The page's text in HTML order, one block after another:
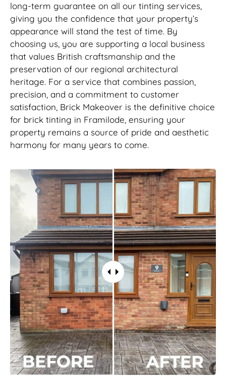
long-term guarantee on all our tinting services,
giving you the confidence that your property’s
appearance will stand the test of time. By
choosing us, you are supporting a local business
that values British craftsmanship and the
preservation of our regional architectural
heritage. For a service that combines passion,
precision, and a commitment to customer
satisfaction, Brick Makeover is the definitive choice
for brick tinting in Framilode, ensuring your
property remains a source of pride and aesthetic
harmony for many years to come.